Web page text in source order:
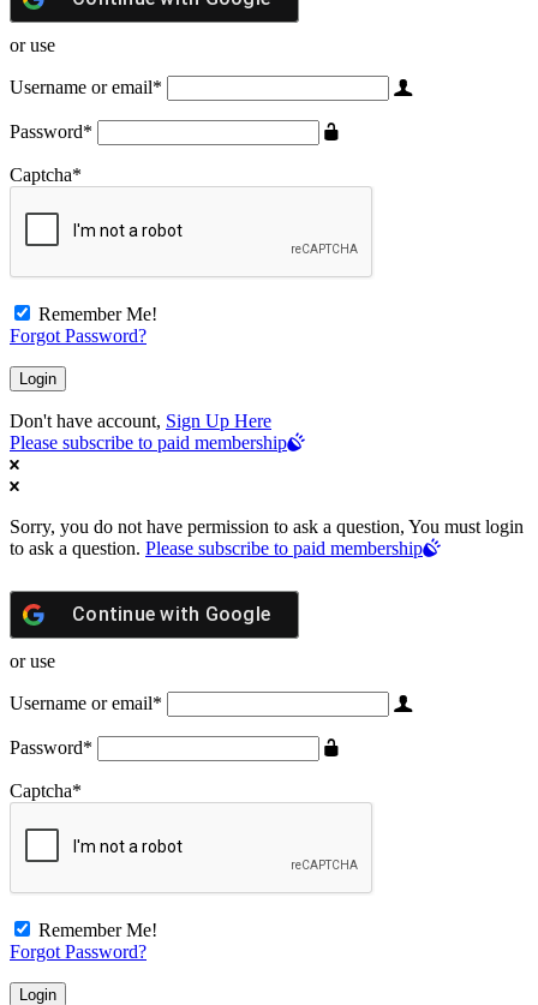
or use
Username or email*
Password*
Captcha*
Remember Me!
Forgot Password?
Don't have account, Sign Up Here
Please subscribe to paid membership
Sorry, you do not have permission to ask a question, You must login
to ask a question. Please subscribe to paid membership
Continue with Google
or use
Username or email*
Password*
Captcha*
Remember Me!
Forgot Password?